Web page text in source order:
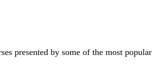
presented by some of the most popular